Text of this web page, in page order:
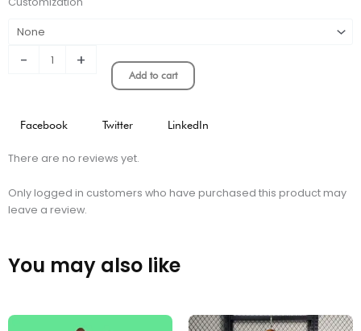
- +
Add to cart
Facebook Twitter LinkedIn
There are no reviews yet.
Only logged in customers who have purchased this product may
leave a review.
You may also like